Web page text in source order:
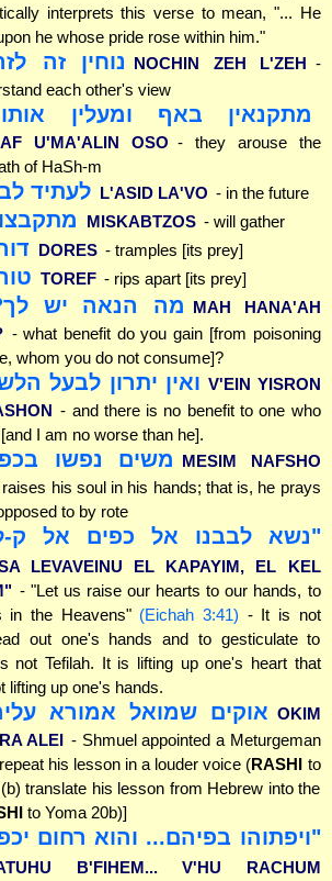
interprets this verse to mean, "... He
he whose pride rose within him."
נוחין זה NOCHIN ZEH L'ZEH -
each other's view
מתקנאין באף ומעלין אותו
U'MA'ALIN OSO - they arouse the
of HaSh-m
לעתיד L'ASID LA'VO - in the future
MISKABTZOS - will gather
DORES - tramples [its prey]
TOREF - rips apart [its prey]
מה הנאה יש MAH HANA'AH
- what benefit do you gain [from poisoning
whom you do not consume]?
ואין יתרון לבעל V'EIN YISRON
- and there is no benefit to one who
I am no worse than he].
משים נפשו MESIM NAFSHO
his soul in his hands; that is, he prays
to by rote
"נשא לבבנו אל כפים אל ק-
LEVAVEINU EL KAPAYIM, EL KEL
- "Let us raise our hearts to our hands, to
in the Heavens" (Eichah 3:41) - It is not
out one's hands and to gesticulate to
not Tefilah. It is lifting up one's heart that
lifting up one's hands.
אוקים שמואל אמורא OKIM
ALEI - Shmuel appointed a Meturgeman
his lesson in a louder voice (RASHI to
translate his lesson from Hebrew into the
to Yoma 20b)]
"ויפתוהו בפיהם... והוא רחום
B'FIHEM... V'HU RACHUM